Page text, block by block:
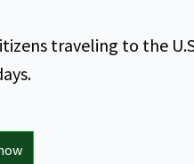
traveling to the